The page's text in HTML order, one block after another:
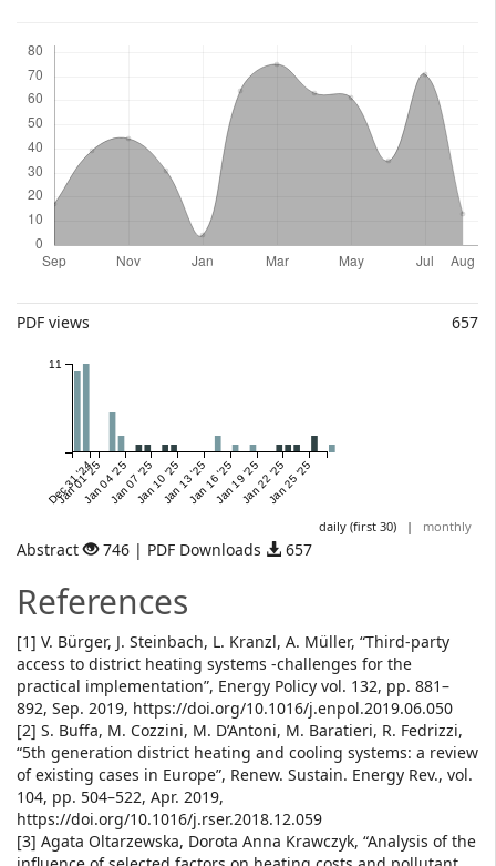
PDF views 657
Dec 31 '24
Jan 01 '25Jan 04 '25Jan 07 '25Jan 10 '25Jan 13 '25Jan 16 '25Jan 19 '25Jan 22 '25Jan 25 '25
11
daily (first 30) | monthly
Abstract 746 | PDF Downloads 657
References
[1] V. Bürger, J. Steinbach, L. Kranzl, A. Müller, “Third-party
access to district heating systems -challenges for the
practical implementation”, Energy Policy vol. 132, pp. 881–
892, Sep. 2019, https://doi.org/10.1016/j.enpol.2019.06.050
[2] S. Buffa, M. Cozzini, M. D’Antoni, M. Baratieri, R. Fedrizzi,
“5th generation district heating and cooling systems: a review
of existing cases in Europe”, Renew. Sustain. Energy Rev., vol.
104, pp. 504–522, Apr. 2019,
https://doi.org/10.1016/j.rser.2018.12.059
[3] Agata Oltarzewska, Dorota Anna Krawczyk, “Analysis of the